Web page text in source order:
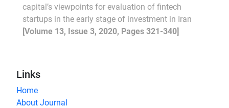
capital’s viewpoints for evaluation of fintech
startups in the early stage of investment in Iran
[Volume 13, Issue 3, 2020, Pages 321-340]
Links
Home
About Journal